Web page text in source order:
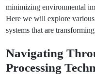
minimizing environmental
Here we will explore
systems that are
Navigating
Processing